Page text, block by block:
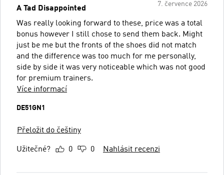
7. července 2026
A Tad Disappointed
Was really looking forward to these, price was a total
bonus however I still chose to send them back. Might
just be me but the fronts of the shoes did not match
and the difference was too much for me personally,
side by side it was very noticeable which was not good
for premium trainers.
Více informací
DE51GN1
Přeložit do češtiny
Užitečné? 0 0 Nahlásit recenzi